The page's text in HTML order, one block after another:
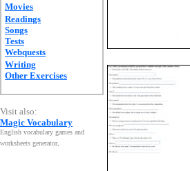
Movies
Readings
Songs
Tests
Webquests
Writing
Other Exercises
Visit also:
Magic Vocabulary
English vocabulary games and
worksheets generator.